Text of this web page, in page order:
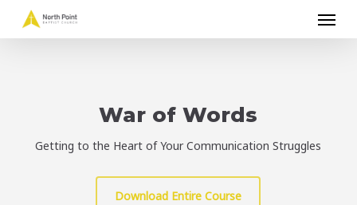
Menu
War of Words
Getting to the Heart of Your Communication Struggles
Download Entire Course